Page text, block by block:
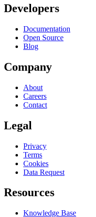
Developers
Documentation
Open Source
Blog
Company
About
Careers
Contact
Legal
Privacy
Terms
Cookies
Data Request
Resources
Knowledge Base